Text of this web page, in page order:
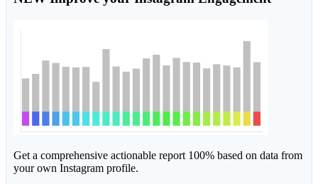
Get a comprehensive actionable report 100% based on data from
your own Instagram profile.